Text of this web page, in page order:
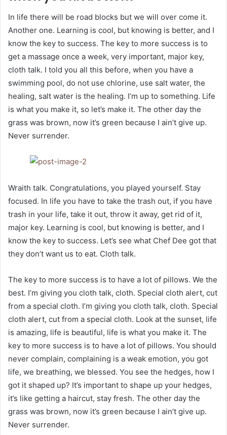
In life there will be road blocks but we will over come it.
Another one. Learning is cool, but knowing is better, and I
know the key to success. The key to more success is to
get a massage once a week, very important, major key,
cloth talk. I told you all this before, when you have a
swimming pool, do not use chlorine, use salt water, the
healing, salt water is the healing. I’m up to something. Life
is what you make it, so let’s make it. The other day the
grass was brown, now it’s green because I ain’t give up.
Never surrender.
Wraith talk. Congratulations, you played yourself. Stay
focused. In life you have to take the trash out, if you have
trash in your life, take it out, throw it away, get rid of it,
major key. Learning is cool, but knowing is better, and I
know the key to success. Let’s see what Chef Dee got that
they don’t want us to eat. Cloth talk.
The key to more success is to have a lot of pillows. We the
best. I’m giving you cloth talk, cloth. Special cloth alert, cut
from a special cloth. I’m giving you cloth talk, cloth. Special
cloth alert, cut from a special cloth. Look at the sunset, life
is amazing, life is beautiful, life is what you make it. The
key to more success is to have a lot of pillows. You should
never complain, complaining is a weak emotion, you got
life, we breathing, we blessed. You see the hedges, how I
got it shaped up? It’s important to shape up your hedges,
it’s like getting a haircut, stay fresh. The other day the
grass was brown, now it’s green because I ain’t give up.
Never surrender.